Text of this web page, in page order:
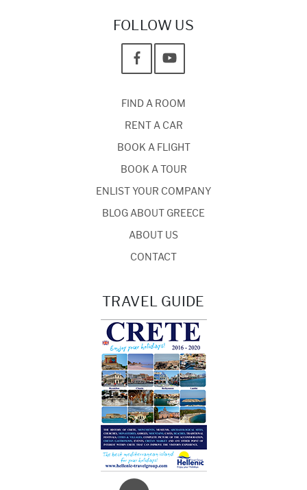
FOLLOW US
FIND A ROOM
RENT A CAR
BOOK A FLIGHT
BOOK A TOUR
ENLIST YOUR COMPANY
BLOG ABOUT GREECE
ABOUT US
CONTACT
TRAVEL GUIDE